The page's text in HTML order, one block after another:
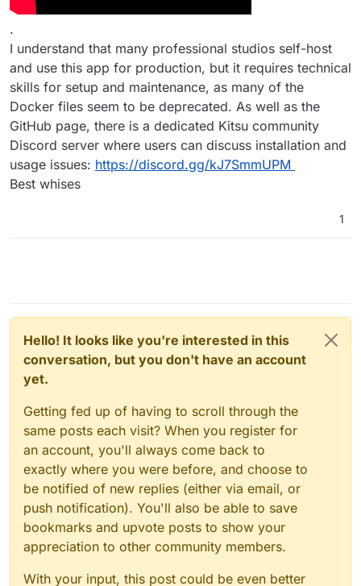
.
I understand that many professional studios self-host
and use this app for production, but it requires technical
skills for setup and maintenance, as many of the
Docker files seem to be deprecated. As well as the
GitHub page, there is a dedicated Kitsu community
Discord server where users can discuss installation and
usage issues: https://discord.gg/kJ7SmmUPM
Best whises
1
Hello! It looks like you're interested in this
conversation, but you don't have an account
yet.
Getting fed up of having to scroll through the
same posts each visit? When you register for
an account, you'll always come back to
exactly where you were before, and choose to
be notified of new replies (either via email, or
push notification). You'll also be able to save
bookmarks and upvote posts to show your
appreciation to other community members.
With your input, this post could be even better